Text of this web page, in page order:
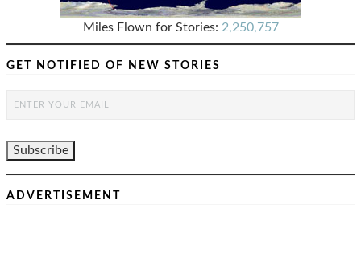
Miles Flown for Stories: 2,250,757
GET NOTIFIED OF NEW STORIES
ADVERTISEMENT